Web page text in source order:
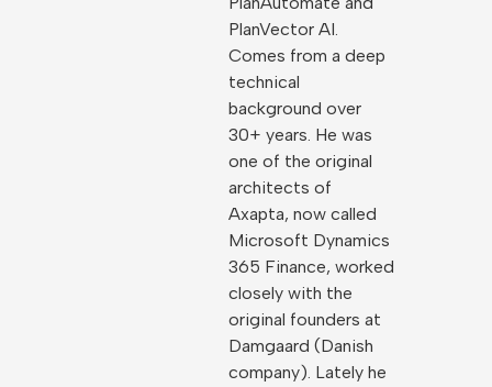
PlanVector AI.
Comes from a deep
technical
background over
30+ years. He was
one of the original
architects of
Axapta, now called
Microsoft Dynamics
365 Finance, worked
closely with the
original founders at
Damgaard (Danish
company). Lately he